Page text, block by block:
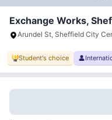
Exchange Works,
Arundel St, Sheffield City
Student's choice